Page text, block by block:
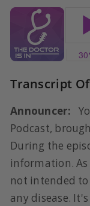
Transcript
Announcer:
Podcast,
During the
information. As
not intended
any disease.